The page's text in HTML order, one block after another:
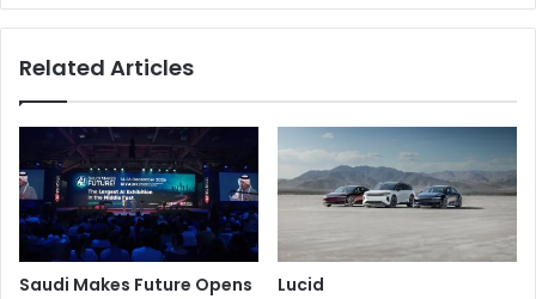
Related Articles
Saudi Makes Future Opens
Lucid